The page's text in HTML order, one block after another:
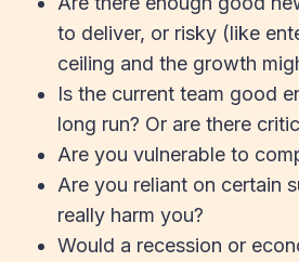
to deliver, or risky (like
ceiling and the growth
Is the current team good
long run? Or are there
Are you vulnerable to
Are you reliant on certain
really harm you?
Would a recession or